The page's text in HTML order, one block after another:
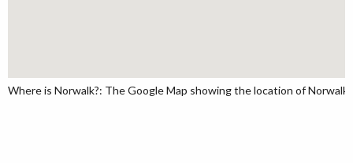
Where is Norwalk?: The Google Map showing the location of